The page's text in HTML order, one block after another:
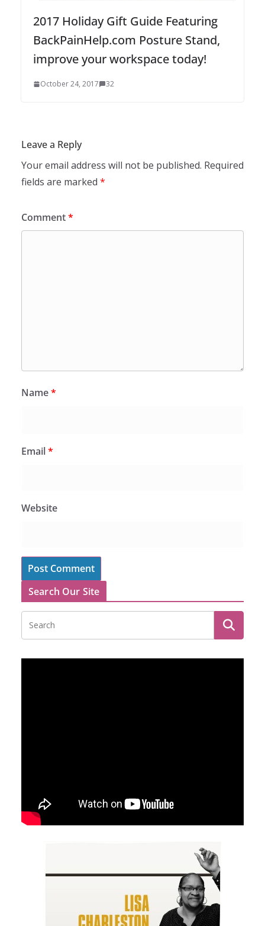
2017 Holiday Gift Guide Featuring
BackPainHelp.com Posture Stand,
improve your workspace today!
October 24, 2017 32
Leave a Reply
Your email address will not be published. Required
fields are marked *
Comment*
Name*
Email*
Website
Search Our Site